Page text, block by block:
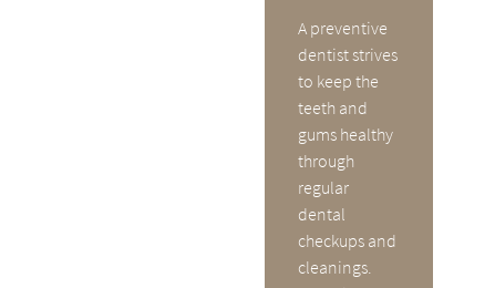
A preventive
dentist strives
to keep the
teeth and
gums healthy
through
regular
dental
checkups and
cleanings.